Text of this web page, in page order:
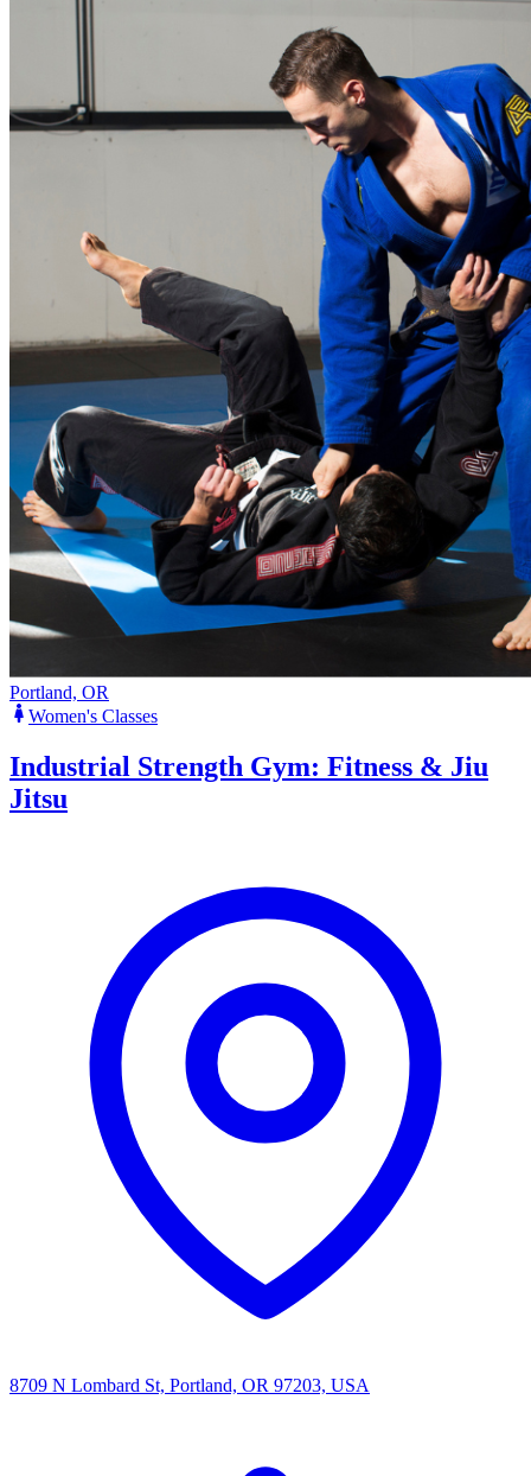
Portland, OR
Women's Classes
Industrial Strength Gym: Fitness & Jiu
Jitsu
8709 N Lombard St, Portland, OR 97203, USA